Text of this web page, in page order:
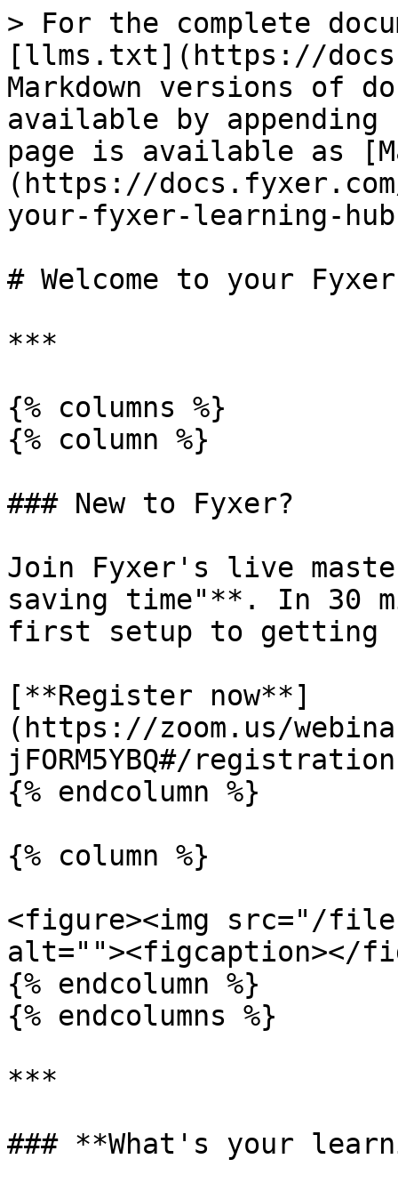
> For the complete
[llms.txt](https://
Markdown versions of
available by
page is available as
(https://
your-fyxer-learning-
# Welcome to your
***
{% columns %}
{% column %}
### New to Fyxer?
Join Fyxer's live
saving time"**. In 30
first setup to getting
[**Register now**]
(https://zoom.us/
jFORM5YBQ#/
{% endcolumn %}
{% column %}
<figure><img src="/
alt=""><figcaption></
{% endcolumn %}
{% endcolumns %}
***
### **What's your